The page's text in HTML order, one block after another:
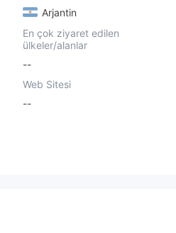
Arjantin
En çok ziyaret edilen
ülkeler/alanlar
--
Web Sitesi
--